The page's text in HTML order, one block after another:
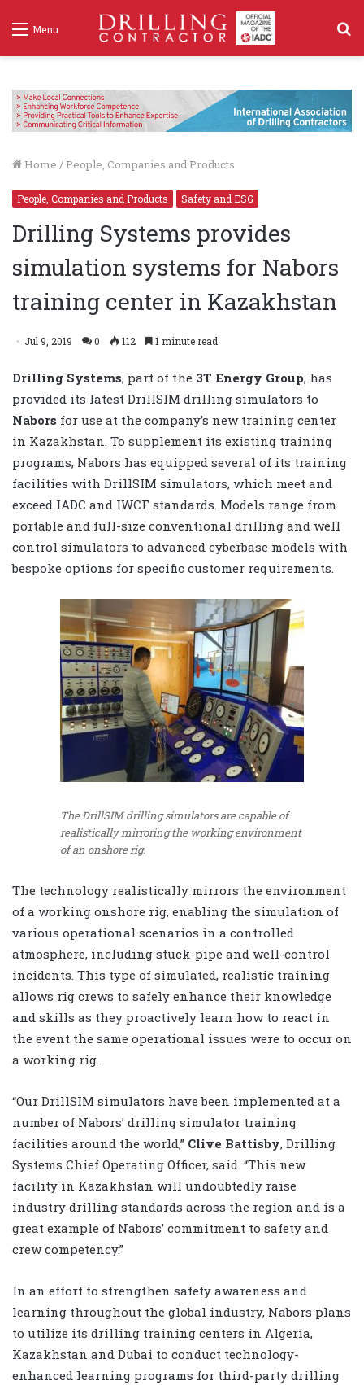
Menu
Home / People, Companies and Products
People, Companies and Products Safety and ESG
Drilling Systems provides
simulation systems for Nabors
training center in Kazakhstan
Jul 9, 2019 0 112 1 minute read
Drilling Systems, part of the 3T Energy Group, has
provided its latest DrillSIM drilling simulators to
Nabors for use at the company’s new training center
in Kazakhstan. To supplement its existing training
programs, Nabors has equipped several of its training
facilities with DrillSIM simulators, which meet and
exceed IADC and IWCF standards. Models range from
portable and full-size conventional drilling and well
control simulators to advanced cyberbase models with
bespoke options for specific customer requirements.
The DrillSIM drilling simulators are capable of
realistically mirroring the working environment
of an onshore rig.
The technology realistically mirrors the environment
of a working onshore rig, enabling the simulation of
various operational scenarios in a controlled
atmosphere, including stuck-pipe and well-control
incidents. This type of simulated, realistic training
allows rig crews to safely enhance their knowledge
and skills as they proactively learn how to react in
the event the same operational issues were to occur on
a working rig.
“Our DrillSIM simulators have been implemented at a
number of Nabors’ drilling simulator training
facilities around the world,” Clive Battisby, Drilling
Systems Chief Operating Officer, said. “This new
facility in Kazakhstan will undoubtedly raise
industry drilling standards across the region and is a
great example of Nabors’ commitment to safety and
crew competency.”
In an effort to strengthen safety awareness and
learning throughout the global industry, Nabors plans
to utilize its drilling training centers in Algeria,
Kazakhstan and Dubai to conduct technology-
enhanced learning programs for third-party drilling